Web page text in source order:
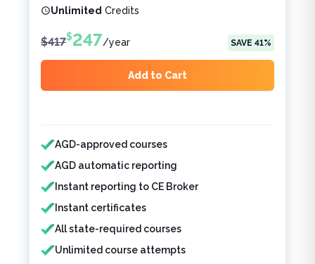
Unlimited Credits
$417$247/year SAVE 41%
Add to Cart
Features included
AGD-approved courses
AGD automatic reporting
Instant reporting to CE Broker
Instant certificates
All state-required courses
Unlimited course attempts
Features not included